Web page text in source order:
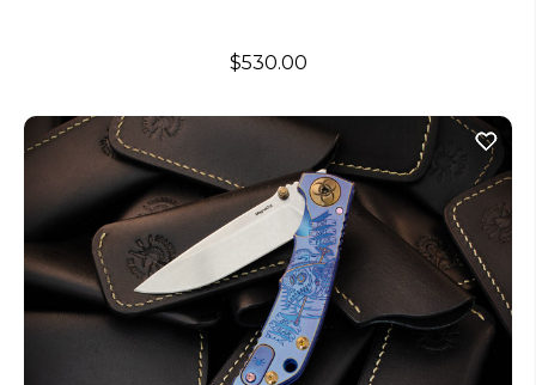
$530.00